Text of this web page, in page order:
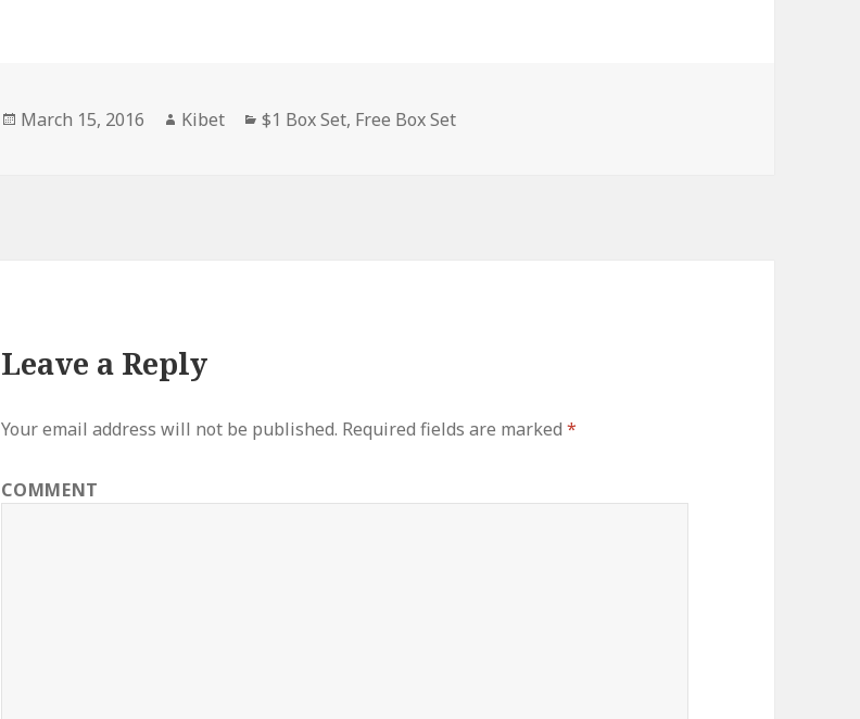
Posted
March 15, 2016 Author
Kibet Categories
$1 Box Set, Free Box Set
Leave a Reply
Your email address will not be published. Required fields are marked*
COMMENT